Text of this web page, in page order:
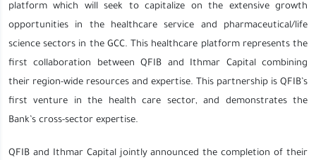
platform which will seek to capitalize on the extensive growth
opportunities in the healthcare service and pharmaceutical/life
science sectors in the GCC. This healthcare platform represents the
first collaboration between QFIB and Ithmar Capital combining
their region-wide resources and expertise. This partnership is QFIB’s
first venture in the health care sector, and demonstrates the
Bank’s cross-sector expertise.
QFIB and Ithmar Capital jointly announced the completion of their